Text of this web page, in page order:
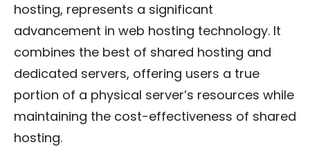
hosting, represents a significant
advancement in web hosting technology. It
combines the best of shared hosting and
dedicated servers, offering users a true
portion of a physical server’s resources while
maintaining the cost-effectiveness of shared
hosting.